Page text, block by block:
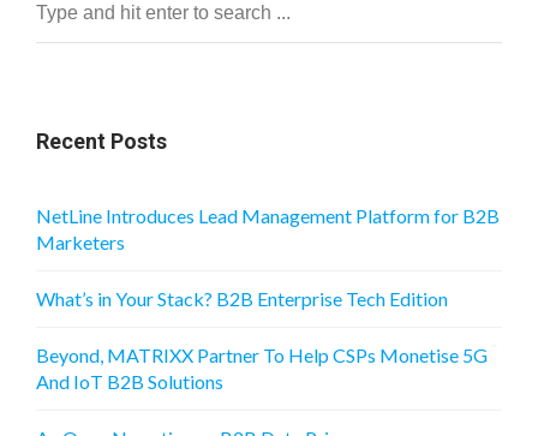
Recent Posts
NetLine Introduces Lead Management Platform for B2B
Marketers
What’s in Your Stack? B2B Enterprise Tech Edition
Beyond, MATRIXX Partner To Help CSPs Monetise 5G
And IoT B2B Solutions